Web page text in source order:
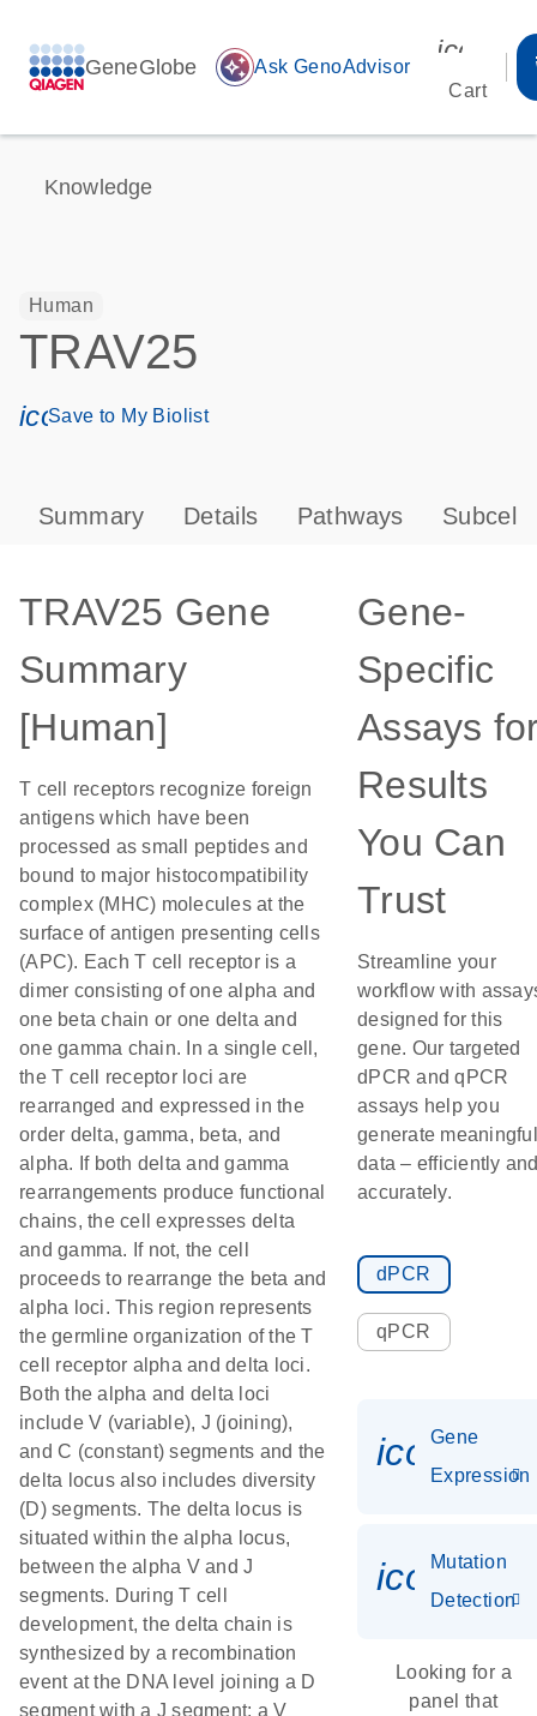
GeneGlobe auto_awesome Ask GenoAdvisor
Cart
Knowledge
Human
TRAV25
icon_0171_ls_qf_save_program-s
Save to My Biolist
Summary Details Pathways
TRAV25 Gene
Summary
[Human]
T cell receptors recognize foreign
antigens which have been
processed as small peptides and
bound to major histocompatibility
complex (MHC) molecules at the
surface of antigen presenting cells
(APC). Each T cell receptor is a
dimer consisting of one alpha and
one beta chain or one delta and
one gamma chain. In a single cell,
the T cell receptor loci are
rearranged and expressed in the
order delta, gamma, beta, and
alpha. If both delta and gamma
rearrangements produce functional
chains, the cell expresses delta
and gamma. If not, the cell
proceeds to rearrange the beta and
alpha loci. This region represents
the germline organization of the T
cell receptor alpha and delta loci.
Both the alpha and delta loci
include V (variable), J (joining),
and C (constant) segments and the
delta locus also includes diversity
(D) segments. The delta locus is
situated within the alpha locus,
between the alpha V and J
segments. During T cell
development, the delta chain is
synthesized by a recombination
event at the DNA level joining a D
segment with a J segment; a V
Gene-
Specific
Assays
Results
You Can
Trust
Streamline your
workflow with
designed for this
gene. Our targeted
dPCR and qPCR
assays help you
generate meaningful
data – efficiently
accurately.
dPCR
qPCR
Gene
Expression
Mutation
Detection
Looking for a
panel that